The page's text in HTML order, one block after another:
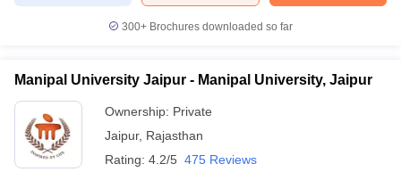
300+ Brochures downloaded so far
Manipal University Jaipur - Manipal University, Jaipur
Ownership: Private
Jaipur, Rajasthan
Rating: 4.2/5 475 Reviews